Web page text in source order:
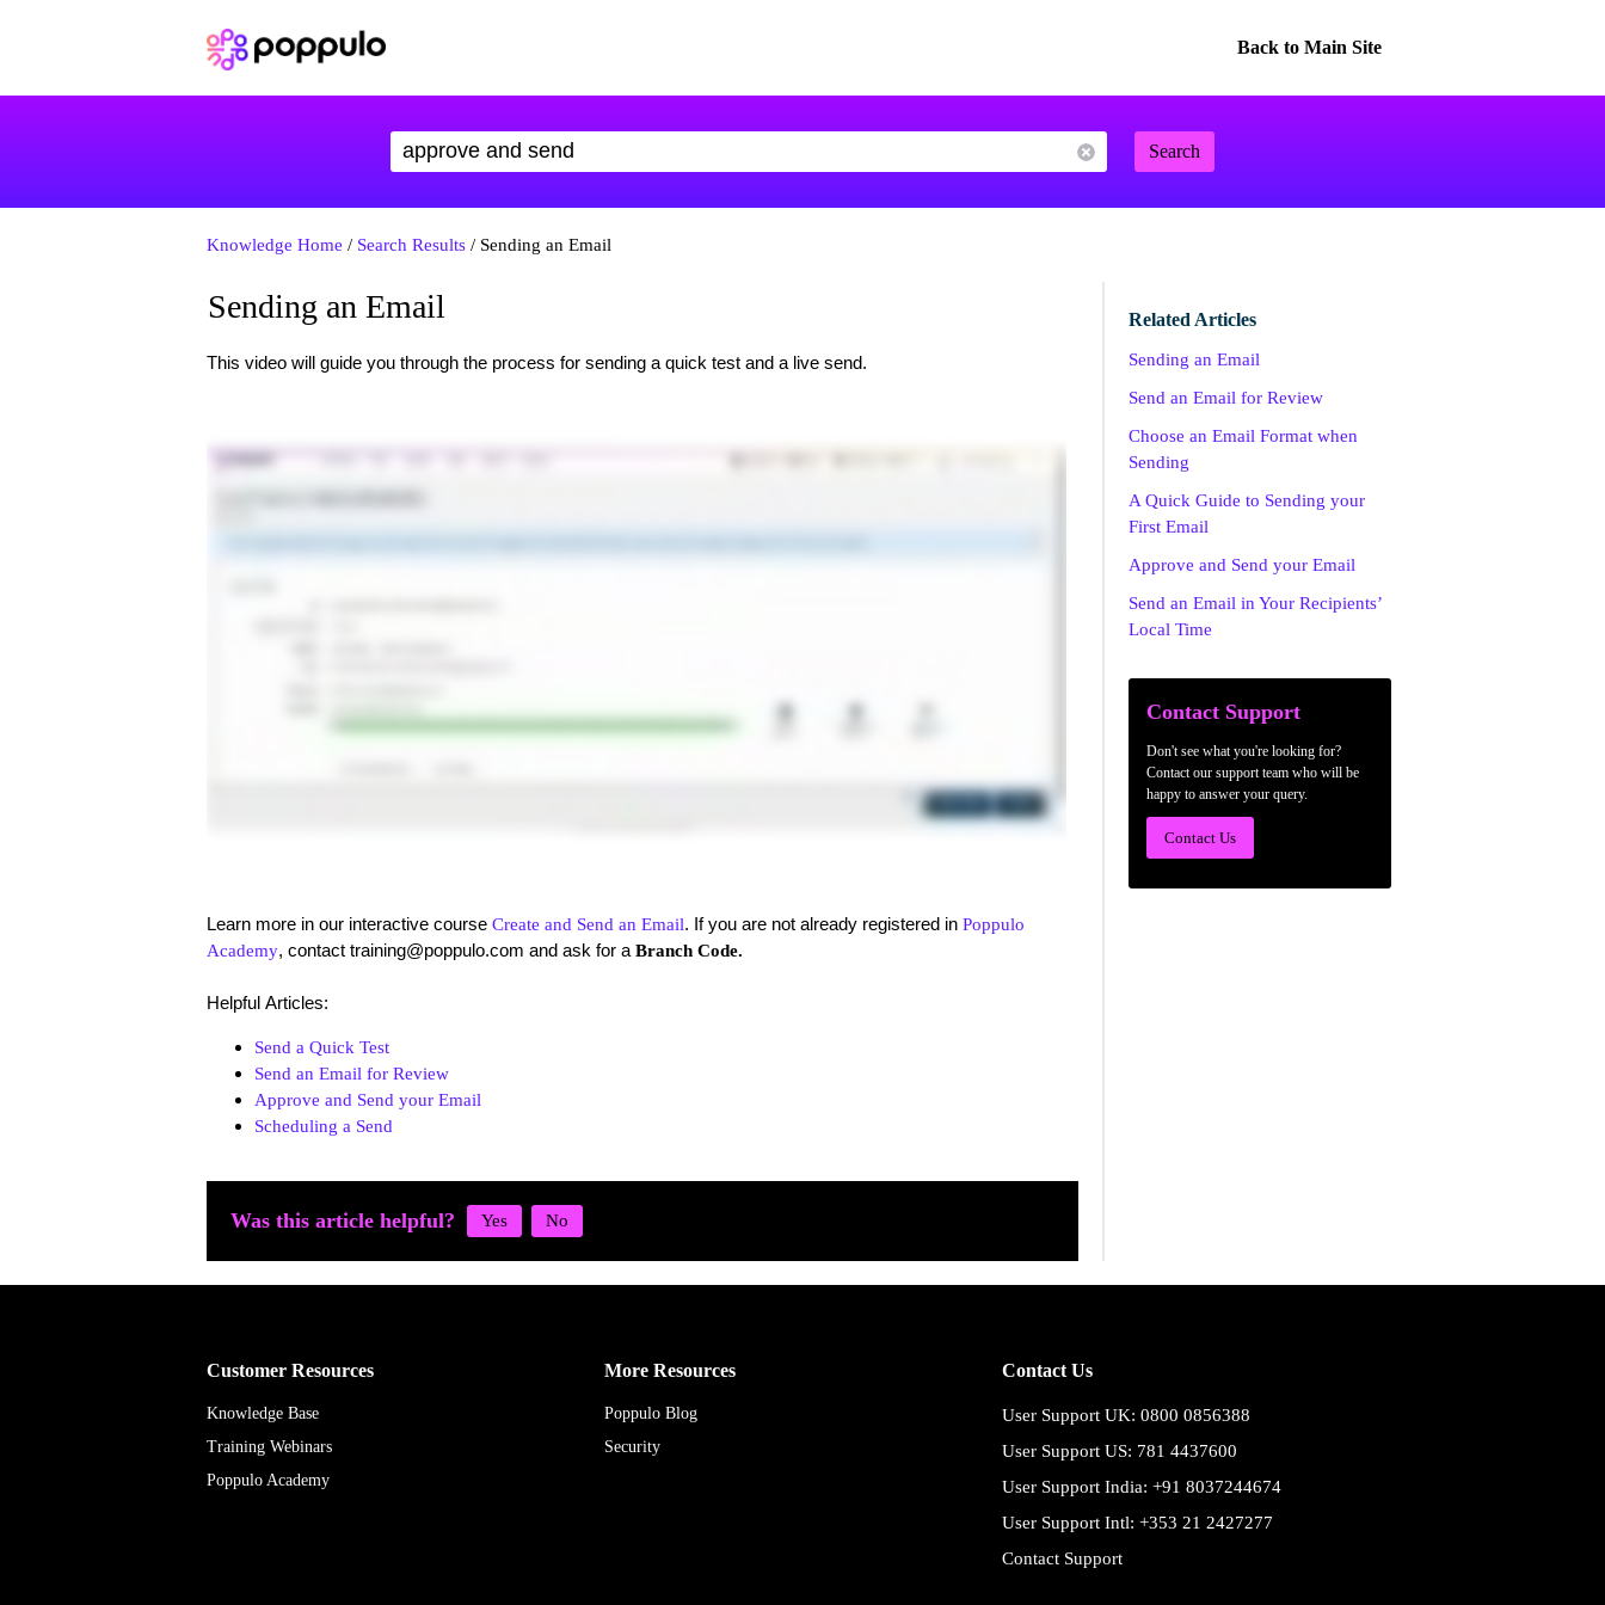
Back to Main Site
Search
Knowledge Home / Search Results/ Sending an Email
Sending an Email
This video will guide you through the process for sending a quick test and a live send.
Learn more in our interactive course Create and Send an Email. If you are not already registered in Poppulo
Academy, contact training@poppulo.com and ask for a Branch Code.
Helpful Articles:
Send a Quick Test
Send an Email for Review
Approve and Send your Email
Scheduling a Send
Was this article helpful?
Related Articles
Sending an Email
Send an Email for Review
Choose an Email Format when
Sending
A Quick Guide to Sending your
First Email
Approve and Send your Email
Send an Email in Your Recipients’
Local Time
Contact Support
Don't see what you're looking for?
Contact our support team who will be
happy to answer your query.
Contact Us
Customer Resources
Knowledge Base
Training Webinars
Poppulo Academy
More Resources
Poppulo Blog
Security
Contact Us
User Support UK: 0800 0856388
User Support US: 781 4437600
User Support India: +91 8037244674
User Support Intl: +353 21 2427277
Contact Support